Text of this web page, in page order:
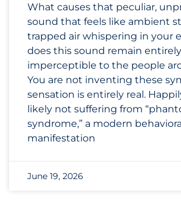
What causes that peculiar,
sound that feels like ambient
trapped air whispering in your
does this sound remain entirely
imperceptible to the people
You are not inventing these
sensation is entirely real.
likely not suffering from
syndrome,” a modern
manifestation
June 19, 2026